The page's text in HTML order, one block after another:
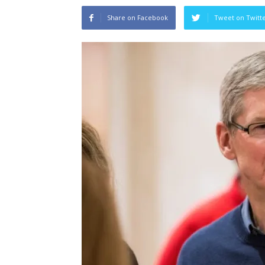
Share on Facebook Tweet on